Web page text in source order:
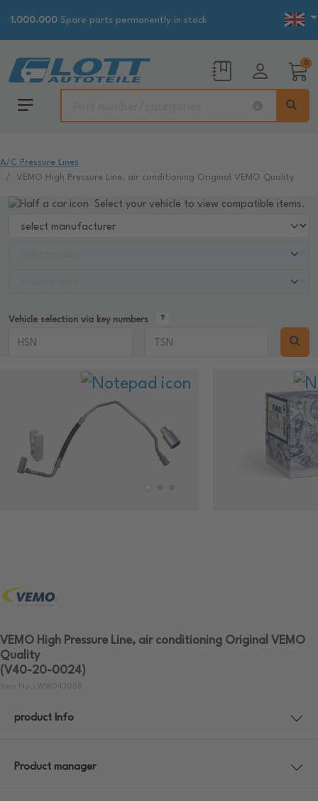
1.000.000 Spare parts permanently in stock
0
A/C Pressure Lines
VEMO High Pressure Line, air conditioning Original VEMO Quality
Select your vehicle to view compatible items.
Vehicle selection via key numbers
VEMO High Pressure Line, air conditioning Original VEMO
Quality
(V40-20-0024)
Item No.: WW043058
product Info
Product manager